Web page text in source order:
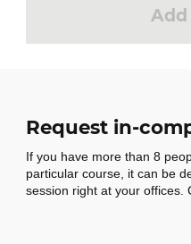
Rules
4 Contact
Address book
Contacts in
Request in-
If you have more than 8
particular course, it can be
session right at your offices.